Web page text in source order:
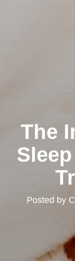
The
Posted by